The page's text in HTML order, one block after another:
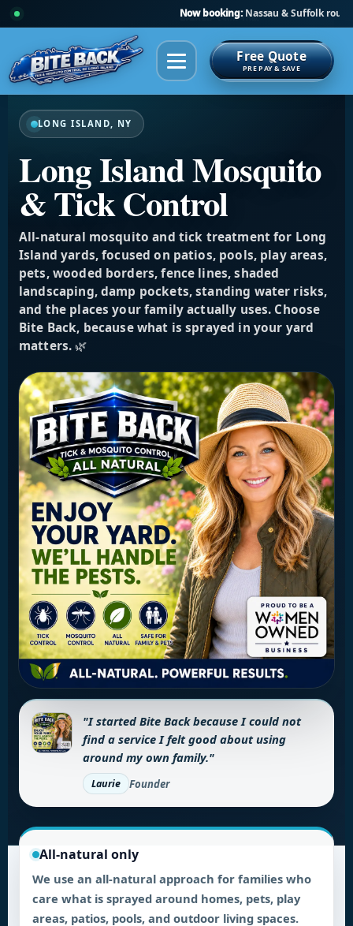
Prepay:Save 10%
Free Quote
PRE PAY & SAVE
LONG ISLAND, NY
Long Island Mosquito
& Tick Control
All-natural mosquito and tick treatment for Long
Island yards, focused on patios, pools, play areas,
pets, wooded borders, fence lines, shaded
landscaping, damp pockets, standing water risks,
and the places your family actually uses. Choose
Bite Back, because what is sprayed in your yard
matters. 🌿
"I started Bite Back because I could not
find a service I felt good about using
around my own family."
Laurie Founder
All-natural only
We use an all-natural approach for families who
care what is sprayed around homes, pets, play
areas, patios, pools, and outdoor living spaces.